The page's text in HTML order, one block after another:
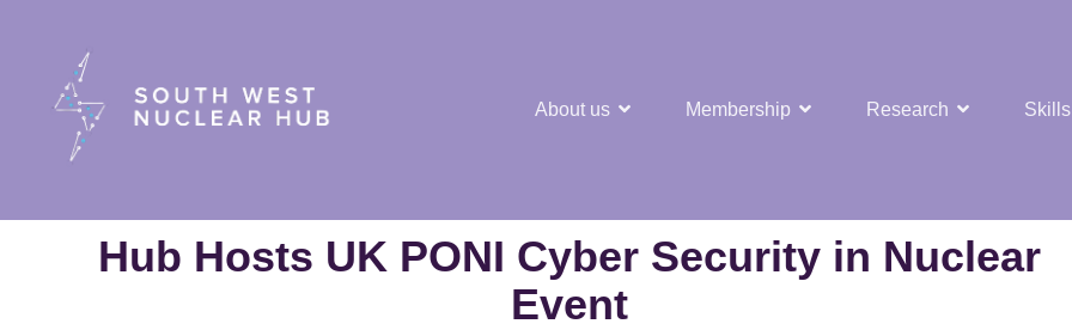
About us Membership Research Skills
Hub Hosts UK PONI Cyber Security in Nuclear
Event